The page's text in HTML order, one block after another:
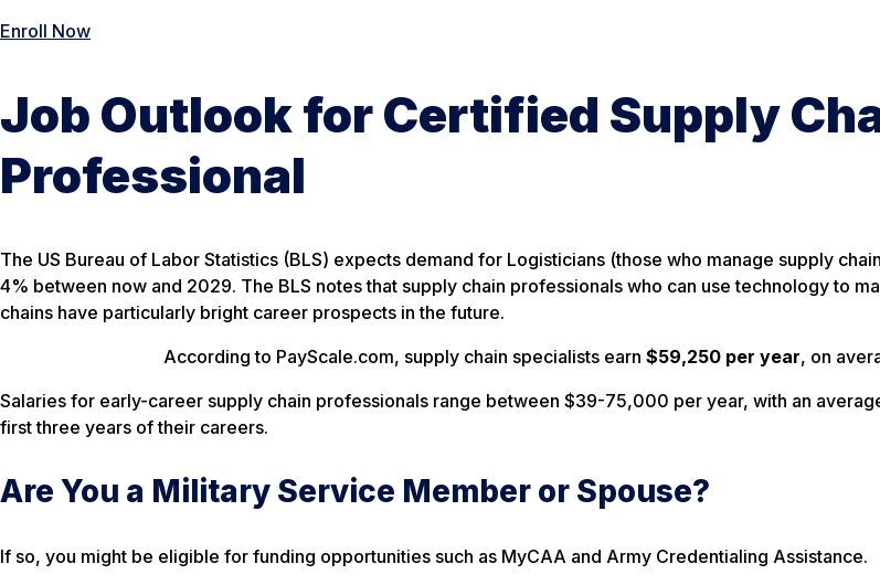
Enroll Now
Job Outlook for Certified Supply
Professional
The US Bureau of Labor Statistics (BLS) expects demand for Logisticians (those who manage supply
4% between now and 2029. The BLS notes that supply chain professionals who can use technology to
chains have particularly bright career prospects in the future.
According to PayScale.com, supply chain specialists earn $59,250 per year, on
Salaries for early-career supply chain professionals range between $39-75,000 per year, with an
first three years of their careers.
Are You a Military Service Member or Spouse?
If so, you might be eligible for funding opportunities such as MyCAA and Army Credentialing Assistance.